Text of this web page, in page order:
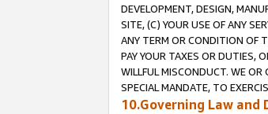
DEVELOPMENT, DESIGN,
SITE, (C) YOUR USE OF ANY
ANY TERM OR CONDITION OF
PAY YOUR TAXES OR DUTIES,
WILLFUL MISCONDUCT. WE OR
SPECIAL MANDATE, TO
10.Governing Law and